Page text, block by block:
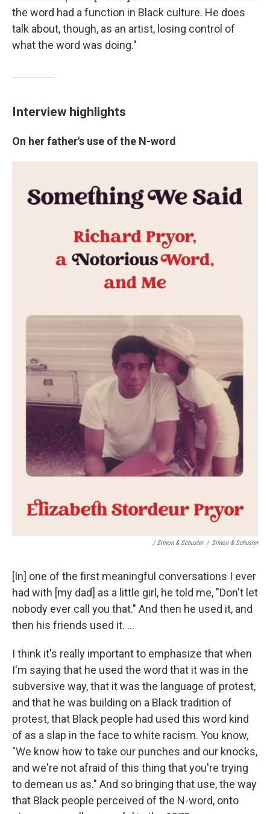
the word had a function in Black culture. He does
talk about, though, as an artist, losing control of
what the word was doing."
Interview highlights
On her father's use of the N-word
/ Simon & Schuster / Simon & Schuster
[In] one of the first meaningful conversations I ever
had with [my dad] as a little girl, he told me, "Don't let
nobody ever call you that." And then he used it, and
then his friends used it. ...
I think it's really important to emphasize that when
I'm saying that he used the word that it was in the
subversive way, that it was the language of protest,
and that he was building on a Black tradition of
protest, that Black people had used this word kind
of as a slap in the face to white racism. You know,
"We know how to take our punches and our knocks,
and we're not afraid of this thing that you're trying
to demean us as." And so bringing that use, the way
that Black people perceived of the N-word, onto